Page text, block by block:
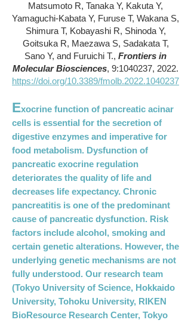
Matsumoto R, Tanaka Y, Kakuta Y,
Yamaguchi-Kabata Y, Furuse T, Wakana S,
Shimura T, Kobayashi R, Shinoda Y,
Goitsuka R, Maezawa S, Sadakata T,
Sano Y, and Furuichi T., Frontiers in
Molecular Biosciences, 9:1040237, 2022.
https://doi.org/10.3389/fmolb.2022.1040237
Exocrine function of pancreatic acinar
cells is essential for the secretion of
digestive enzymes and imperative for
food metabolism. Dysfunction of
pancreatic exocrine regulation
deteriorates the quality of life and
decreases life expectancy. Chronic
pancreatitis is one of the predominant
cause of pancreatic dysfunction. Risk
factors include alcohol, smoking and
certain genetic alterations. However, the
underlying genetic mechanisms are not
fully understood. Our research team
(Tokyo University of Science, Hokkaido
University, Tohoku University, RIKEN
BioResource Research Center, Tokyo